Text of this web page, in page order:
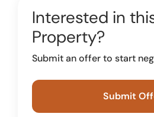
Interested in
Property?
Submit an offer to start
Submit